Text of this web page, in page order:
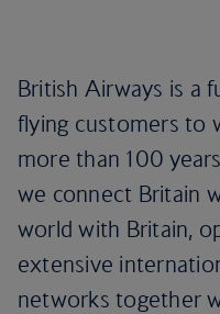
British Airways is a
flying customers to
more than 100
we connect Britain
world with Britain,
extensive
networks together